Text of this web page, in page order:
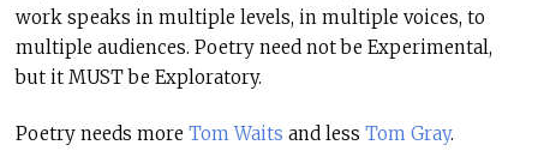
work speaks in multiple levels, in multiple voices, to
multiple audiences. Poetry need not be Experimental,
but it MUST be Exploratory.
Poetry needs more Tom Waits and less Tom Gray.